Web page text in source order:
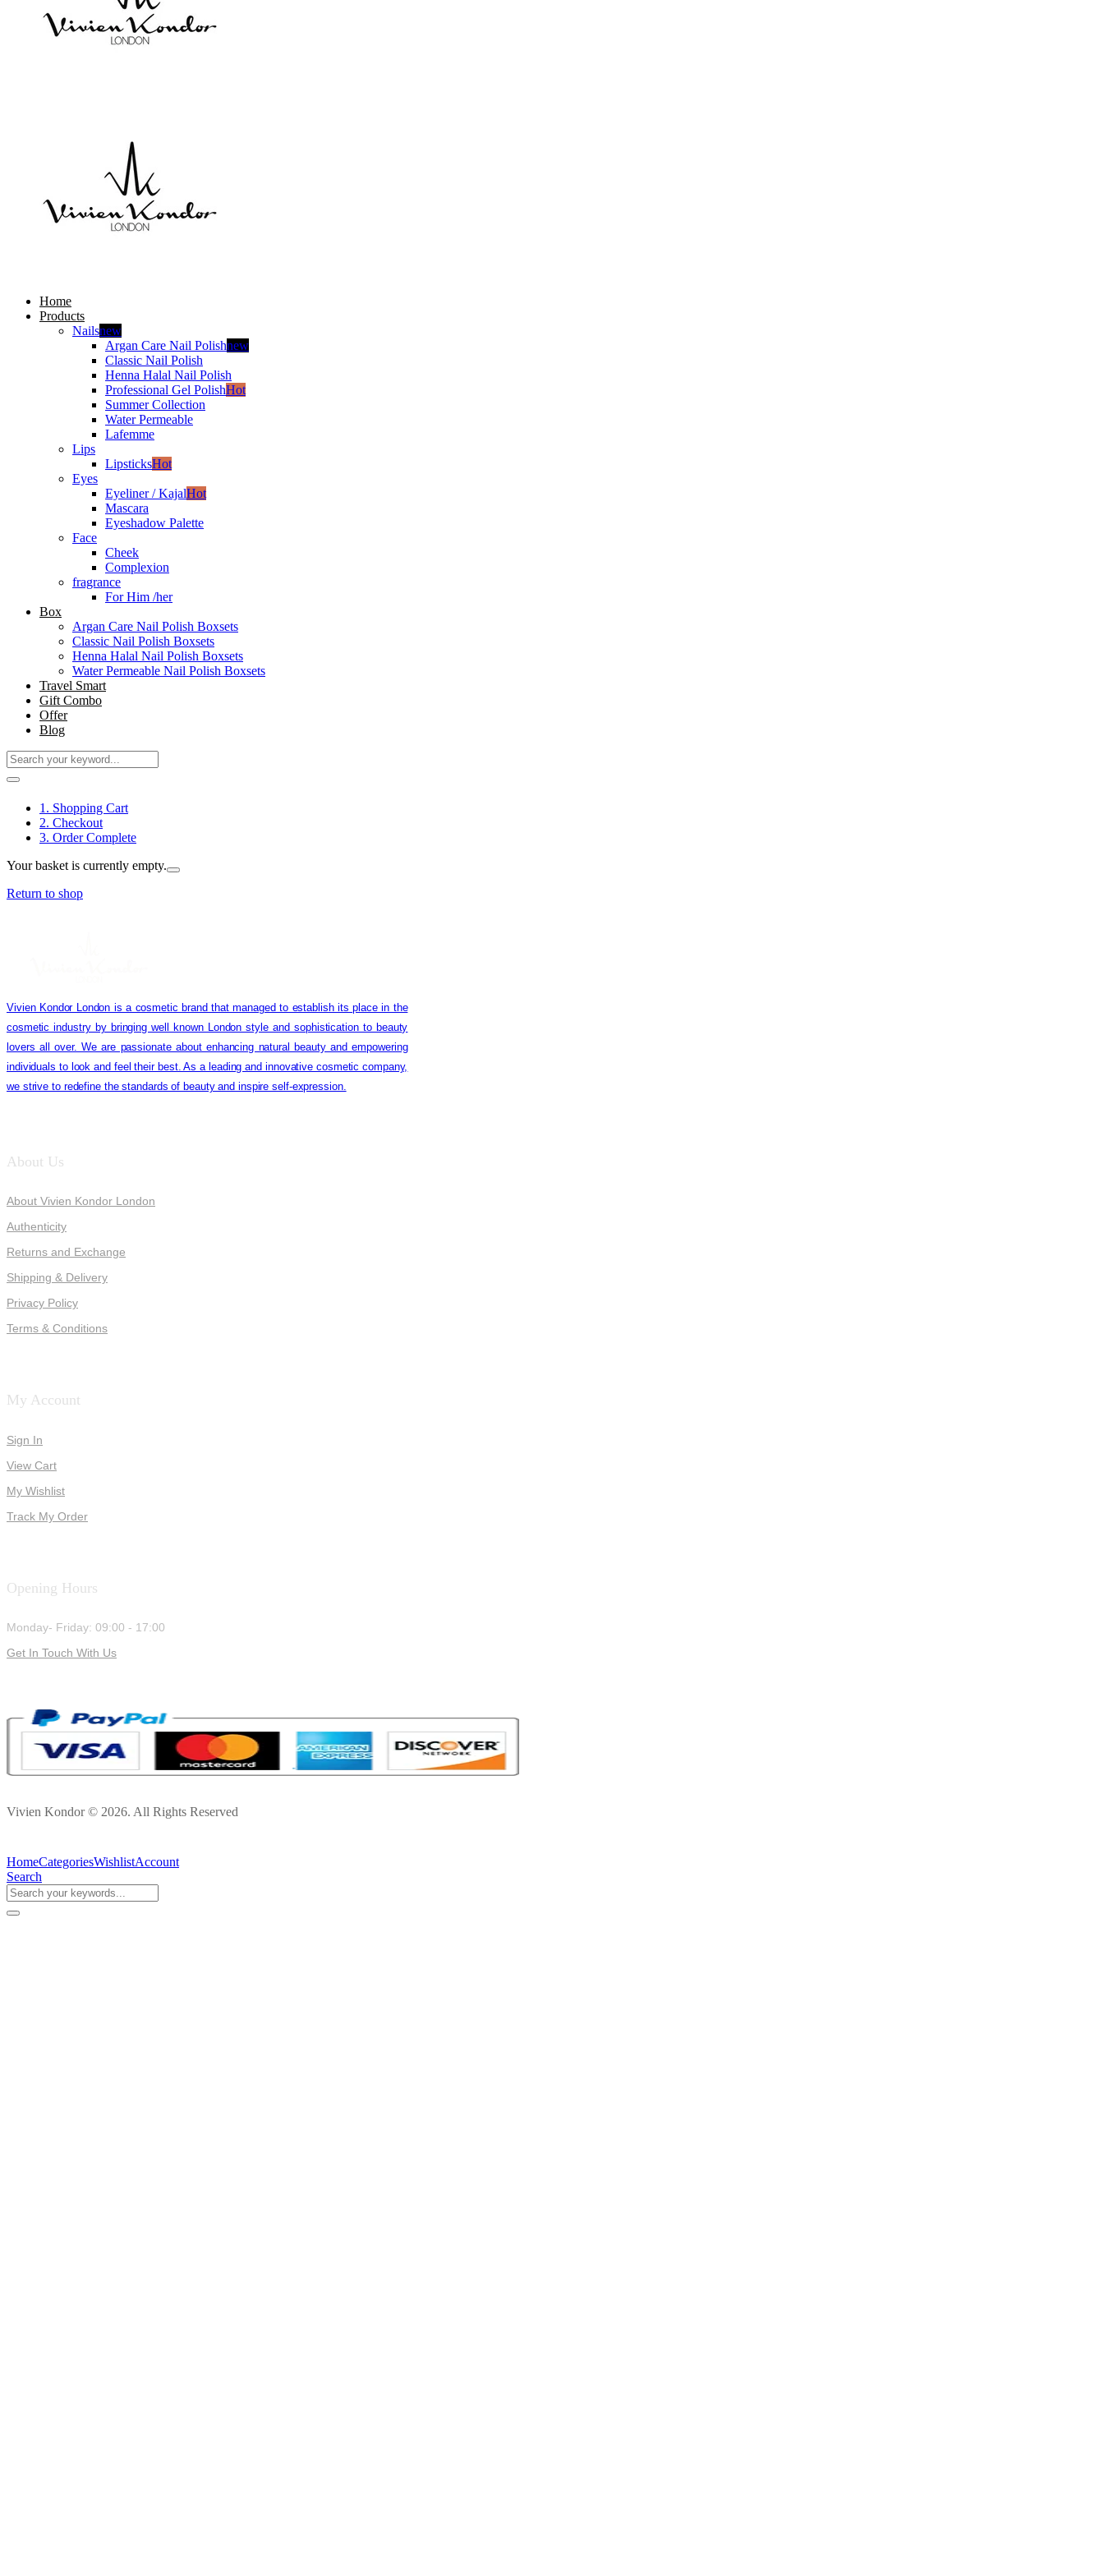
Home
Products
Nailsnew
Argan Care Nail Polishnew
Classic Nail Polish
Henna Halal Nail Polish
Professional Gel PolishHot
Summer Collection
Water Permeable
Lafemme
Lips
LipsticksHot
Eyes
Eyeliner / KajalHot
Mascara
Eyeshadow Palette
Face
Cheek
Complexion
fragrance
For Him /her
Box
Argan Care Nail Polish Boxsets
Classic Nail Polish Boxsets
Henna Halal Nail Polish Boxsets
Water Permeable Nail Polish Boxsets
Travel Smart
Gift Combo
Offer
Blog
1. Shopping Cart
2. Checkout
3. Order Complete
Your basket is currently empty.
Return to shop
Vivien Kondor London is a cosmetic brand that managed to establish its place in the
cosmetic industry by bringing well known London style and sophistication to beauty
lovers all over. We are passionate about enhancing natural beauty and empowering
individuals to look and feel their best. As a leading and innovative cosmetic company,
we strive to redefine the standards of beauty and inspire self-expression.
About Us
About Vivien Kondor London
Authenticity
Returns and Exchange
Shipping & Delivery
Privacy Policy
Terms & Conditions
My Account
Sign In
View Cart
My Wishlist
Track My Order
Opening Hours
Monday- Friday: 09:00 - 17:00
Get In Touch With Us
Vivien Kondor © 2026. All Rights Reserved
HomeCategoriesWishlistAccount
Search